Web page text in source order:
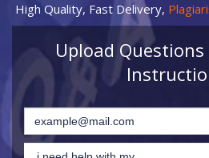
High Quality, Fast Delivery,
Upload